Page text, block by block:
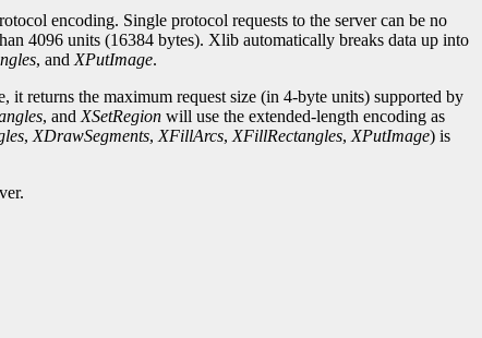
encoding. Single protocol requests to the server can be no
4096 units (16384 bytes). Xlib automatically breaks data up into
, and XPutImage.
returns the maximum request size (in 4-byte units) supported by
, and XSetRegion will use the extended-length encoding as
, XDrawSegments, XFillArcs, XFillRectangles, XPutImage) is